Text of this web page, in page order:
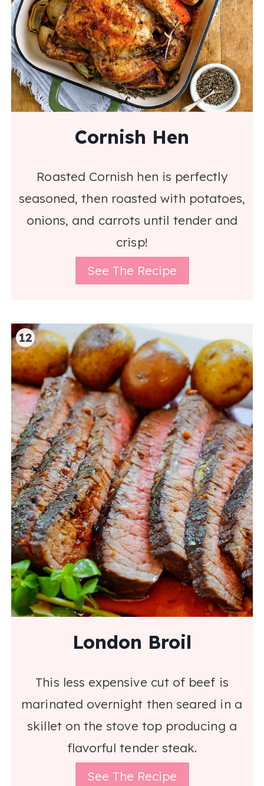
Cornish Hen
Roasted Cornish hen is perfectly
seasoned, then roasted with potatoes,
onions, and carrots until tender and
crisp!
See The Recipe
12
London Broil
This less expensive cut of beef is
marinated overnight then seared in a
skillet on the stove top producing a
flavorful tender steak.
See The Recipe